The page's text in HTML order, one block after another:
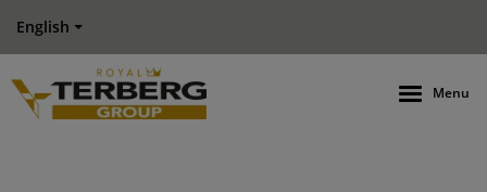
English
Menu